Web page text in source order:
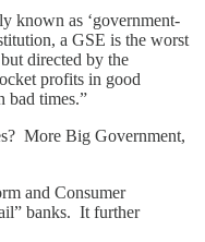
known as ‘government-
a GSE is the worst
directed by the
profits in good
bad times.”
More Big Government,
and Consumer
banks. It further